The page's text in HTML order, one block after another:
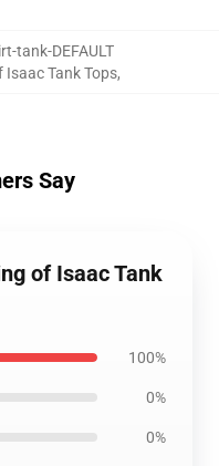
tank-DEFAULT
Isaac Tank Tops,
Say
of Isaac Tank
100%
0%
0%